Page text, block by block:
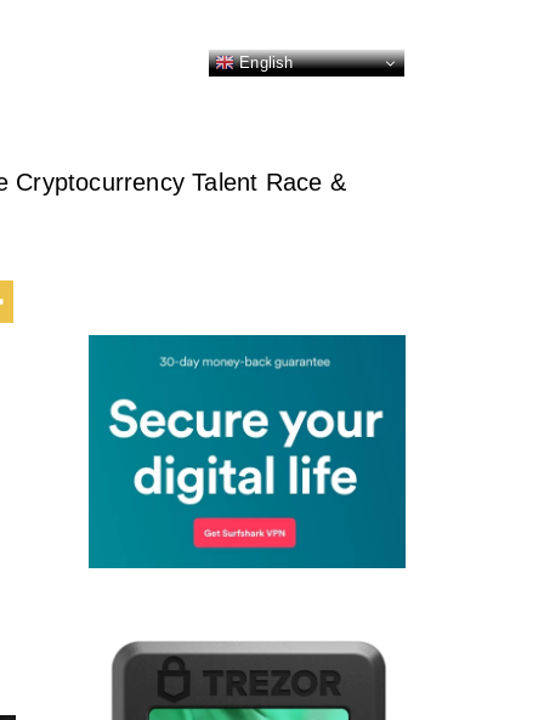
English
Cryptocurrency Talent Race &